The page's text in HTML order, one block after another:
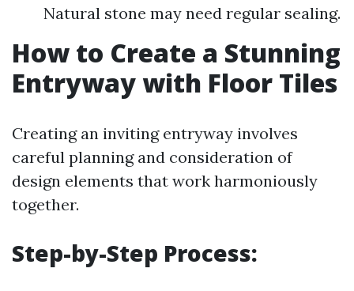
Natural stone may need regular sealing.
How to Create a Stunning
Entryway with Floor Tiles
Creating an inviting entryway involves
careful planning and consideration of
design elements that work harmoniously
together.
Step-by-Step Process: